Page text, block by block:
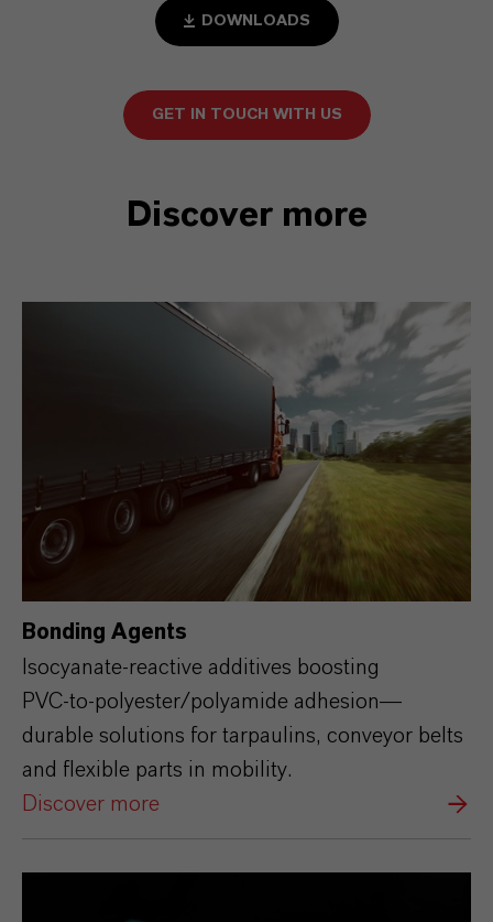
DOWNLOADS
GET IN TOUCH WITH US
Discover more
Bonding Agents
Isocyanate‑reactive additives boosting
PVC‑to‑polyester/polyamide adhesion—
durable solutions for tarpaulins, conveyor belts
and flexible parts in mobility.
Discover more